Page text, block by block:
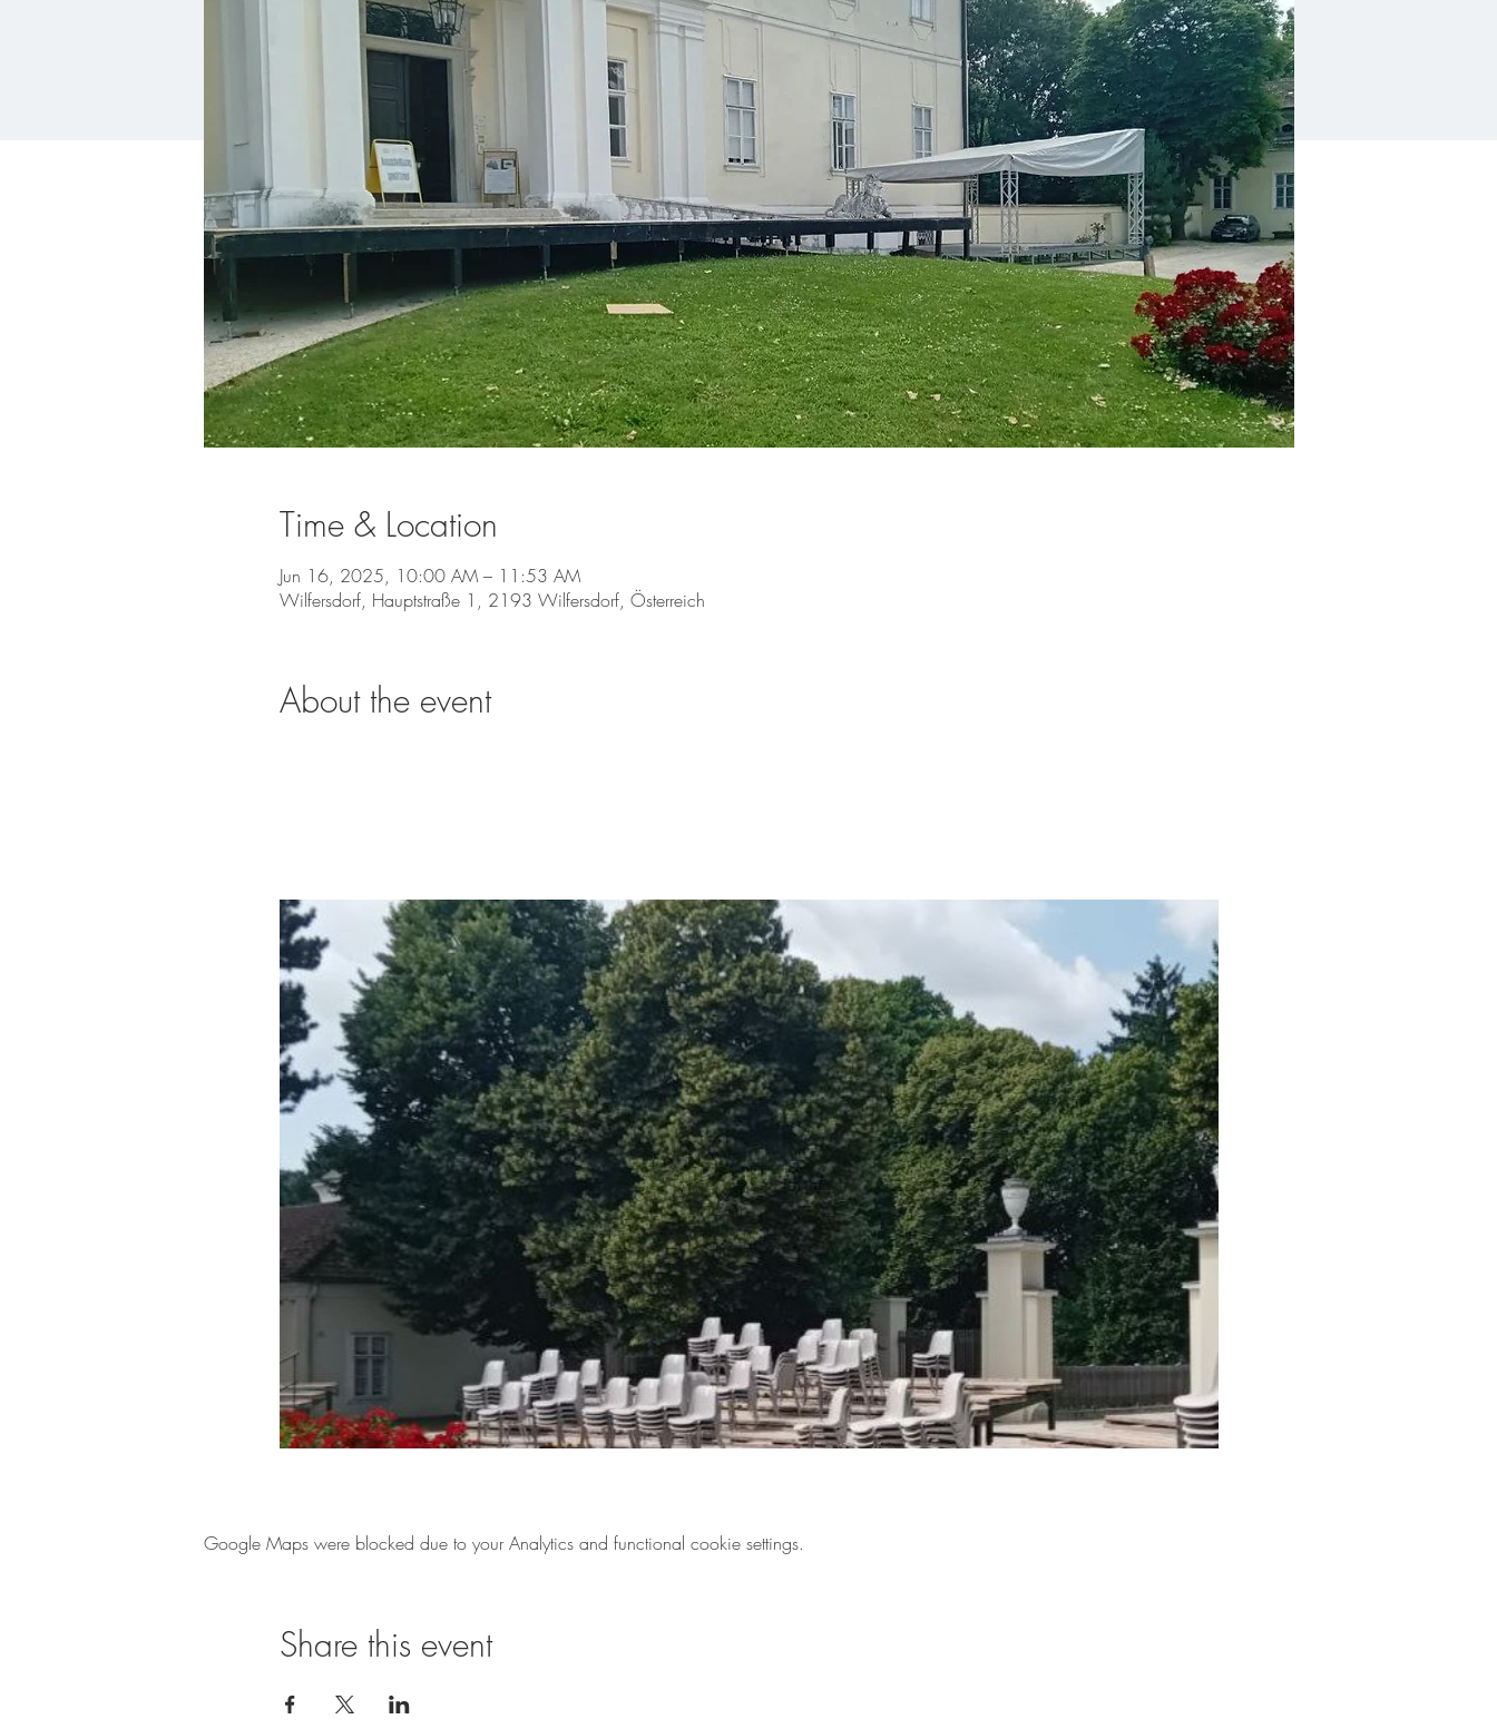
Time & Location
Jun 16, 2025, 10:00 AM – 11:53 AM
Wilfersdorf, Hauptstraße 1, 2193 Wilfersdorf, Österreich
About the event
Google Maps were blocked due to your Analytics and functional cookie settings.
Share this event